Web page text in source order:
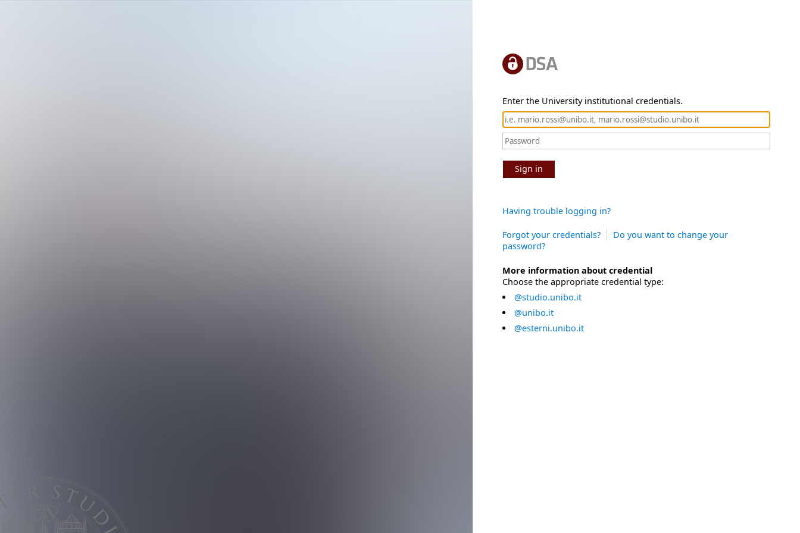
Enter the University institutional credentials.
Sign in
Having trouble logging in?
Forgot your credentials?
Do you want to change your
password?
More information about credential
Choose the appropriate credential type:
@studio.unibo.it
@unibo.it
@esterni.unibo.it